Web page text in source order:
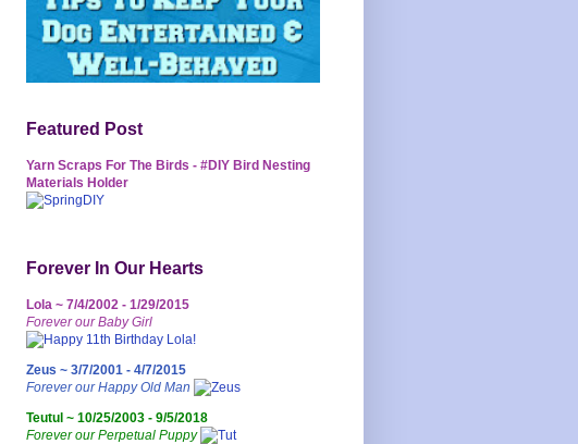
Featured Post
Yarn Scraps For The Birds - #DIY Bird Nesting
Materials Holder
Forever In Our Hearts
Lola ~ 7/4/2002 - 1/29/2015
Forever our Baby Girl
Zeus ~ 3/7/2001 - 4/7/2015
Forever our Happy Old Man
Teutul ~ 10/25/2003 - 9/5/2018
Forever our Perpetual Puppy